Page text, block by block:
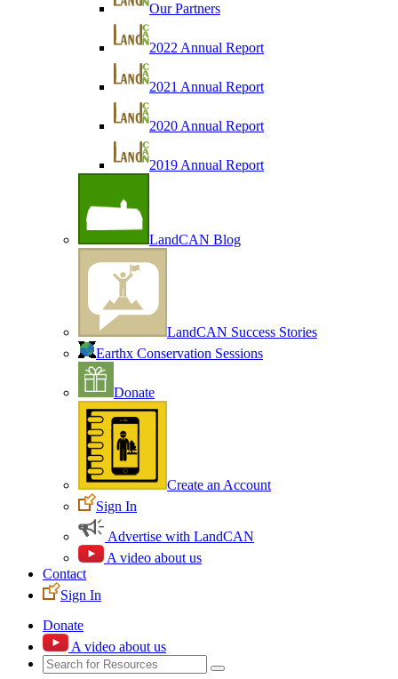
Our Partners
2022 Annual Report
2021 Annual Report
2020 Annual Report
2019 Annual Report
LandCAN Blog
LandCAN Success Stories
Earthx Conservation Sessions
Donate
Create an Account
Sign In
Advertise with LandCAN
A video about us
Contact
Sign In
Donate
A video about us